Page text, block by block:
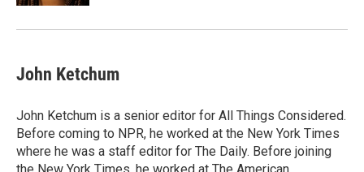
John Ketchum
John Ketchum is a senior editor for All Things Considered.
Before coming to NPR, he worked at the New York Times
where he was a staff editor for The Daily. Before joining